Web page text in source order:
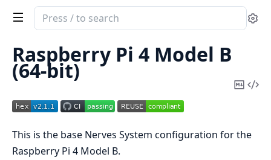
Search
documentation
nerves_system_rpi4
Raspberry Pi 4 Model B
(64-bit)
Copy
This is the base Nerves System configuration for the
Raspberry Pi 4 Model B.